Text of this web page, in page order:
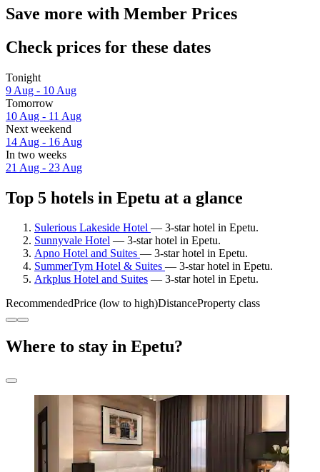
Save more with Member Prices
Check prices for these dates
Tonight
9 Aug - 10 Aug
Tomorrow
10 Aug - 11 Aug
Next weekend
14 Aug - 16 Aug
In two weeks
21 Aug - 23 Aug
Top 5 hotels in Epetu at a glance
Sulerious Lakeside Hotel — 3-star hotel in Epetu.
Sunnyvale Hotel — 3-star hotel in Epetu.
Apno Hotel and Suites — 3-star hotel in Epetu.
SummerTym Hotel & Suites — 3-star hotel in Epetu.
Arkplus Hotel and Suites — 3-star hotel in Epetu.
RecommendedPrice (low to high)DistanceProperty class
Where to stay in Epetu?